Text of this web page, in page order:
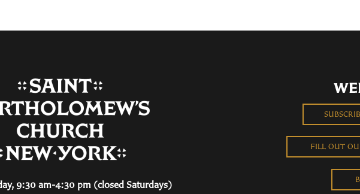
9:30 am-4:30 pm (closed Saturdays)
FILL OUT